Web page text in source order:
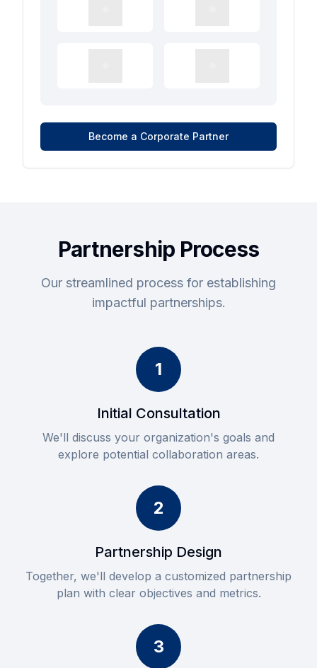
Become a Corporate Partner
Partnership Process
Our streamlined process for establishing
impactful partnerships.
1
Initial Consultation
We'll discuss your organization's goals and
explore potential collaboration areas.
2
Partnership Design
Together, we'll develop a customized partnership
plan with clear objectives and metrics.
3